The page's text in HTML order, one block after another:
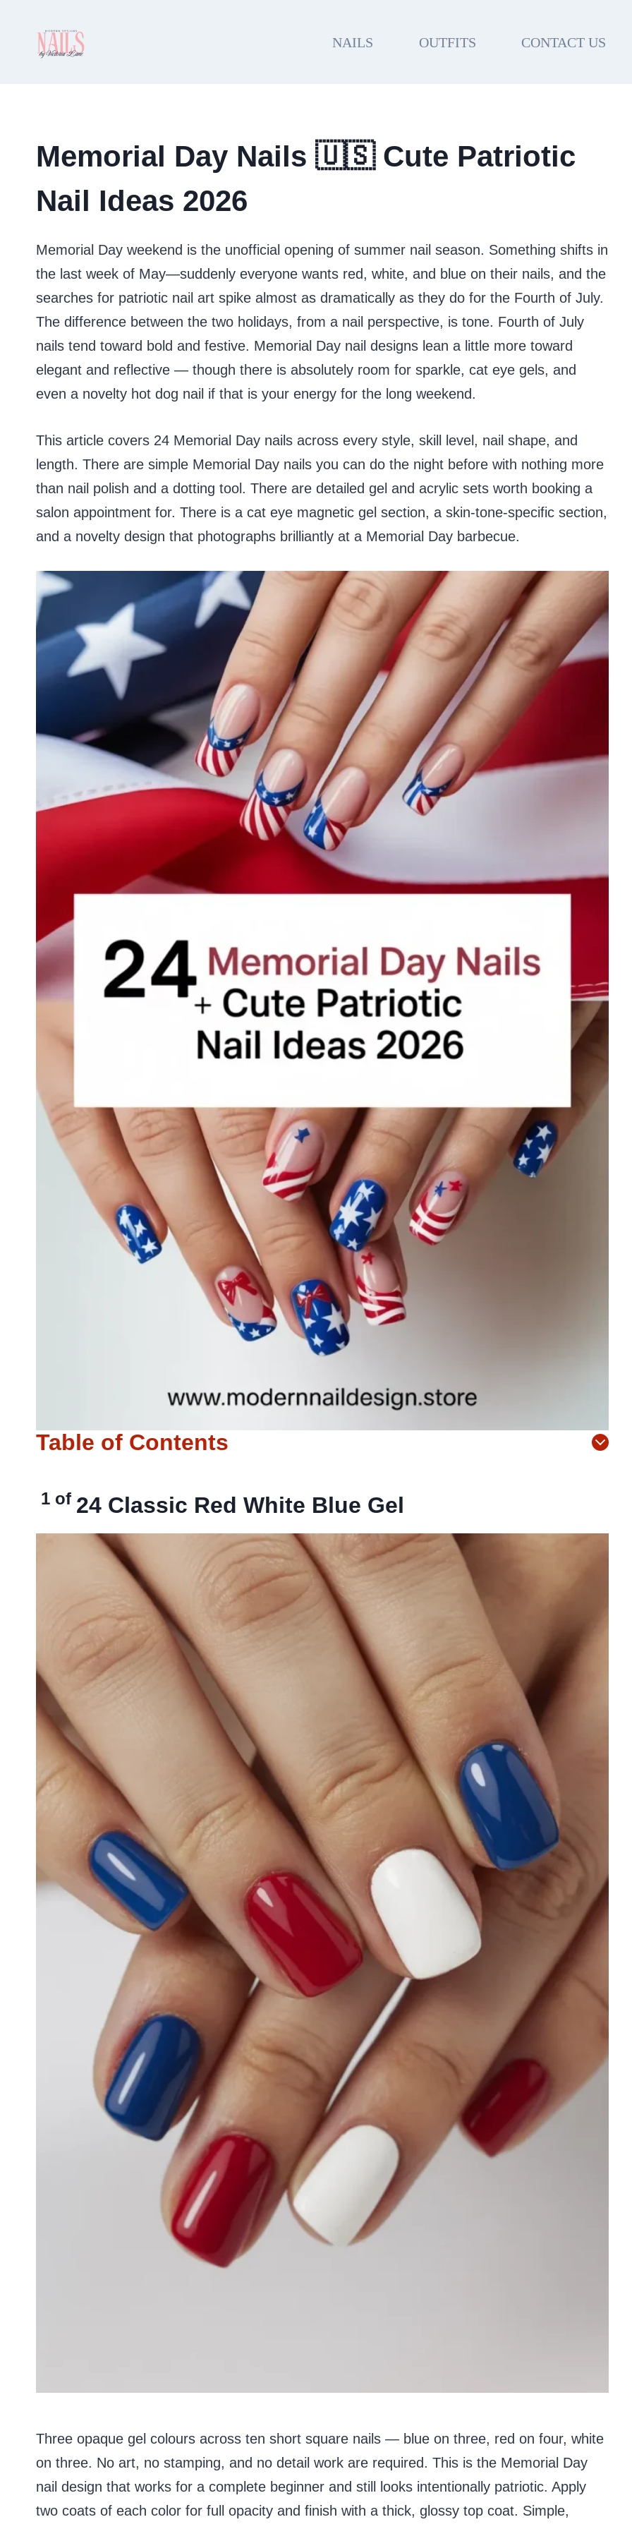
content
NAILS OUTFITS CONTACT US
Memorial Day Nails 🇺🇸 Cute Patriotic
Nail Ideas 2026
Memorial Day weekend is the unofficial opening of summer nail season. Something shifts in
the last week of May—suddenly everyone wants red, white, and blue on their nails, and the
searches for patriotic nail art spike almost as dramatically as they do for the Fourth of July.
The difference between the two holidays, from a nail perspective, is tone. Fourth of July
nails tend toward bold and festive. Memorial Day nail designs lean a little more toward
elegant and reflective — though there is absolutely room for sparkle, cat eye gels, and
even a novelty hot dog nail if that is your energy for the long weekend.
This article covers 24 Memorial Day nails across every style, skill level, nail shape, and
length. There are simple Memorial Day nails you can do the night before with nothing more
than nail polish and a dotting tool. There are detailed gel and acrylic sets worth booking a
salon appointment for. There is a cat eye magnetic gel section, a skin-tone-specific section,
and a novelty design that photographs brilliantly at a Memorial Day barbecue.
Table of Contents
1 of 24 Classic Red White Blue Gel
Three opaque gel colours across ten short square nails — blue on three, red on four, white
on three. No art, no stamping, and no detail work are required. This is the Memorial Day
nail design that works for a complete beginner and still looks intentionally patriotic. Apply
two coats of each color for full opacity and finish with a thick, glossy top coat. Simple,